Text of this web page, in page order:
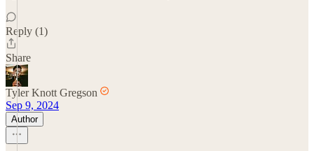
Reply (1)
Share
Tyler Knott Gregson
Sep 9, 2024
Author